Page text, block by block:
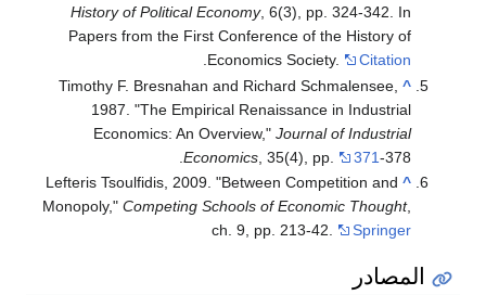
History of Political Economy, 6(3), pp. 324-342. In
Papers from the First Conference of the History of
Economics Society.
Citation
^
Timothy F. Bresnahan and Richard Schmalensee,
1987. "The Empirical Renaissance in Industrial
Economics: An Overview,"Journal of Industrial
Economics , 35(4), pp. 371-378.
^
Lefteris Tsoulfidis, 2009. "Between Competition and
Monopoly,"Competing Schools of Economic Thought,
ch. 9, pp. 213-42.
Springer
المصادر